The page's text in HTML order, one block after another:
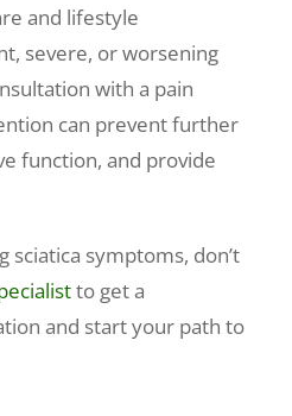
and lifestyle
severe, or worsening
with a pain
can prevent further
function, and provide
sciatica symptoms, don’t
to get a
and start your path to